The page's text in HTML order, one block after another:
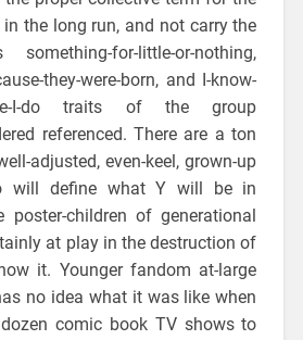
the long run, and not carry the
for-little-or-nothing,
they-were-born, and I-know-
I-do traits of the group
referenced. There are a ton
adjusted, even-keel, grown-up
will define what Y will be in
poster-children of generational
at play in the destruction of
it. Younger fandom at-large
no idea what it was like when
comic book TV shows to